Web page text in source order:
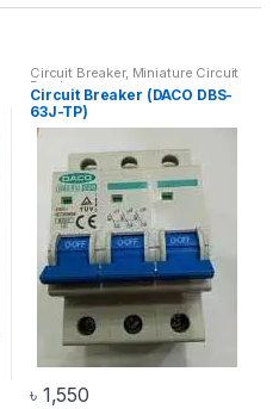
Circuit Breaker, Miniature Circuit
Breaker
Circuit Breaker (DACO DBS-
63J-TP)
৳ 1,550